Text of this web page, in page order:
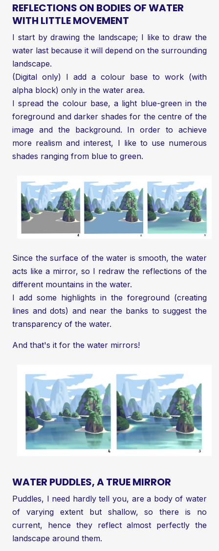
REFLECTIONS ON BODIES OF WATER
WITH LITTLE MOVEMENT
I start by drawing the landscape; I like to draw the
water last because it will depend on the surrounding
landscape.
(Digital only) I add a colour base to work (with
alpha block) only in the water area.
I spread the colour base, a light blue-green in the
foreground and darker shades for the centre of the
image and the background. In order to achieve
more realism and interest, I like to use numerous
shades ranging from blue to green.
Since the surface of the water is smooth, the water
acts like a mirror, so I redraw the reflections of the
different mountains in the water.
I add some highlights in the foreground (creating
lines and dots) and near the banks to suggest the
transparency of the water.
And that's it for the water mirrors!
WATER PUDDLES, A TRUE MIRROR
Puddles, I need hardly tell you, are a body of water
of varying extent but shallow, so there is no
current, hence they reflect almost perfectly the
landscape around them.